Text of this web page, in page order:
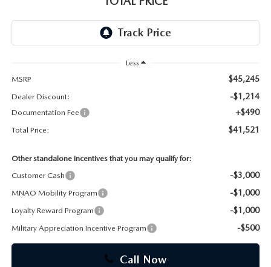
Less
MSRP
$45,245
Dealer Discount: -$1,214
Documentation Fee +$490
Total Price: $41,521
Other standalone incentives that you may qualify for:
Customer Cash
-$3,000
MNAO Mobility Program -$1,000
Loyalty Reward Program -$1,000
Military Appreciation Incentive Program -$500
Call Now